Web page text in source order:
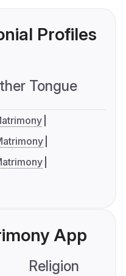
Profiles
Tongue
App
Religion